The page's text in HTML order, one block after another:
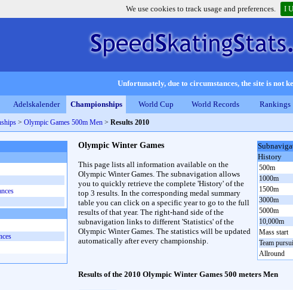
We use cookies to track usage and preferences. I
Unfortunately, due to circumstances, the site is not
Adelskalender Championships World Cup World Records Rankings
> Olympic Games 500m Men > Results 2010
History
500m
1000m
1500m
3000m
5000m
10,000m
Mass start
Team
Allround
Olympic Winter Games
This page lists all information available on the
Olympic Winter Games. The subnavigation allows
you to quickly retrieve the complete 'History' of the
top 3 results. In the corresponding medal summary
table you can click on a specific year to go to the full
results of that year. The right-hand side of the
subnavigation links to different 'Statistics' of the
Olympic Winter Games. The statistics will be updated
automatically after every championship.
Results of the 2010 Olympic Winter Games 500 meters Men